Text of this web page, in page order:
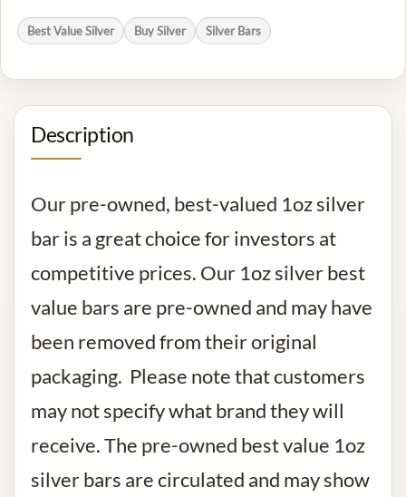
Best Value Silver Buy Silver Silver Bars
Description
Our pre-owned, best-valued 1oz silver
bar is a great choice for investors at
competitive prices. Our 1oz silver best
value bars are pre-owned and may have
been removed from their original
packaging. Please note that customers
may not specify what brand they will
receive. The pre-owned best value 1oz
silver bars are circulated and may show